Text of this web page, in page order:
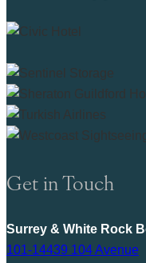
Get in Touch
Surrey & White Rock
101-14439 104 Avenue